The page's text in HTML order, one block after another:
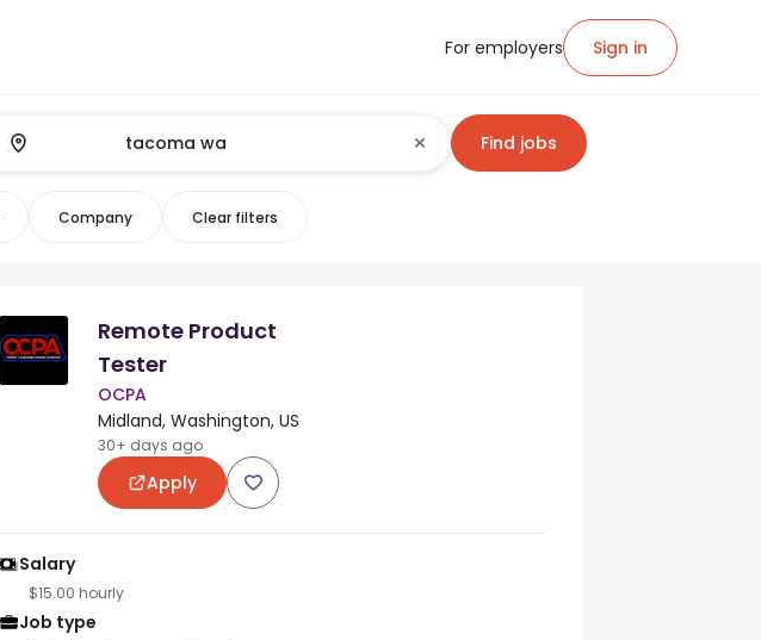
For employers Sign in
Find jobs
Company Clear filters
Remote Product
Tester
OCPA
Midland, Washington, US
30+ days ago
Apply
Salary
$15.00 hourly
Job type